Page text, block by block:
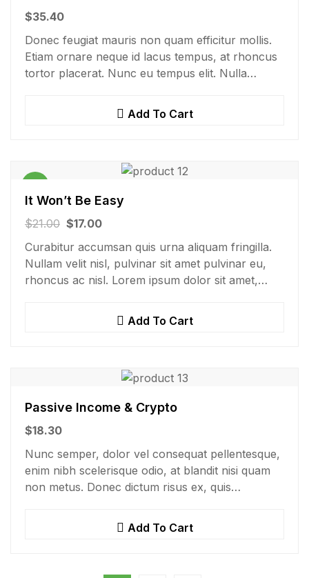
$35.40
Donec feugiat mauris non quam efficitur mollis.
Etiam ornare neque id lacus tempus, at rhoncus
tortor placerat. Nunc eu tempus elit. Nulla
Add To Cart
It Won’t Be Easy
$21.00 $17.00
Curabitur accumsan quis urna aliquam fringilla.
Nullam velit nisl, pulvinar sit amet pulvinar eu,
rhoncus ac nisl. Lorem ipsum dolor sit amet,
consectetur nisi….
Add To Cart
Passive Income & Crypto
$18.30
Nunc semper, dolor vel consequat pellentesque,
enim nibh scelerisque odio, at blandit nisi quam
non metus. Donec dictum risus ex, quis
Add To Cart